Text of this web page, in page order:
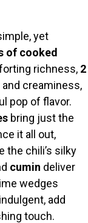
yet
of cooked
richness, 2
creaminess,
pop of flavor.
bring just the
it all out,
the chili’s silky
cumin deliver
wedges
add
touch.